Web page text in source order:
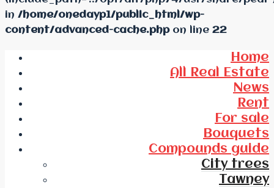
in /home/onedayp1/public_html/wp-
content/advanced-cache.phpon line 22
Home
All Real Estate
News
Rent
For sale
Bouquets
Compounds guide
City trees
Tawney